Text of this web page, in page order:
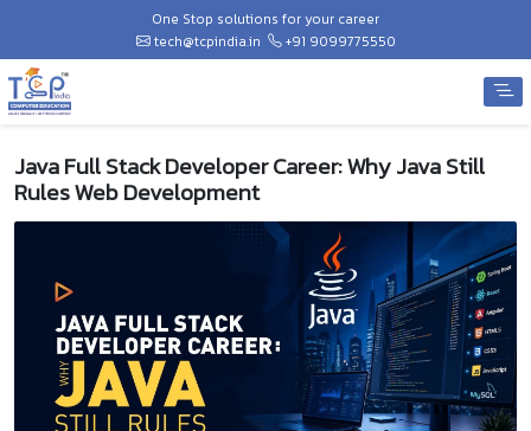
One Stop solutions for your career
tech@tcpindia.in
+91 9099775550
Java Full Stack Developer Career: Why Java Still
Rules Web Development